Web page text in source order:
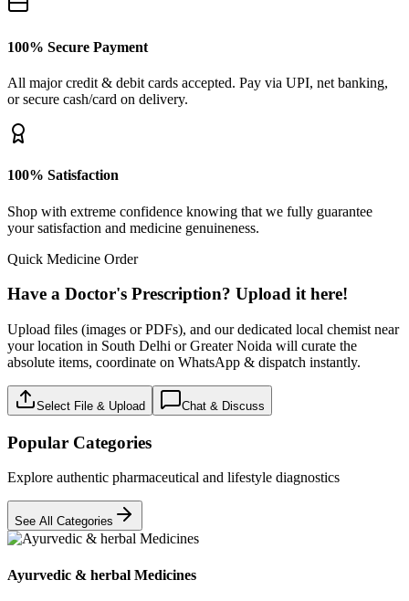
100% Secure Payment
All major credit & debit cards accepted. Pay via UPI, net banking,
or secure cash/card on delivery.
100% Satisfaction
Shop with extreme confidence knowing that we fully guarantee
your satisfaction and medicine genuineness.
Quick Medicine Order
Have a Doctor's Prescription? Upload it here!
Upload files (images or PDFs), and our dedicated local chemist near
your location in South Delhi or Greater Noida will curate the
absolute items, coordinate on WhatsApp & dispatch instantly.
Select File & Upload Chat & Discuss
Popular Categories
Explore authentic pharmaceutical and lifestyle diagnostics
See All Categories
Ayurvedic & herbal Medicines